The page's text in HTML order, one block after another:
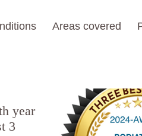
Areas covered
year
3